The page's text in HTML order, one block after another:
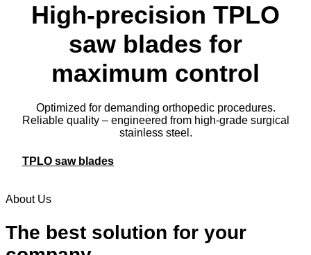
High-precision TPLO
saw blades for
maximum control
Optimized for demanding orthopedic procedures.
Reliable quality – engineered from high-grade surgical
stainless steel.
TPLO saw blades
About Us
The best solution for your